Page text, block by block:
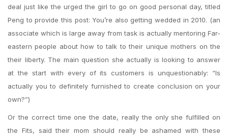
deal just like the urged the girl to go on good personal day, titled
Peng to provide this post: You’re also getting wedded in 2010. (an
associate which is large away from task is actually mentoring Far-
eastern people about how to talk to their unique mothers on the
their liberty. The main question she actually is looking to answer
at the start with every of its customers is unquestionably: “Is
actually you to definitely furnished to create conclusion on your
own?”)
Or the correct time one the date, really the only she fulfilled on
the Fits, said their mom should really be ashamed with these